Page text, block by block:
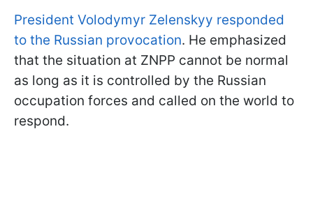
President Volodymyr Zelenskyy responded
to the Russian provocation. He emphasized
that the situation at ZNPP cannot be normal
as long as it is controlled by the Russian
occupation forces and called on the world to
respond.